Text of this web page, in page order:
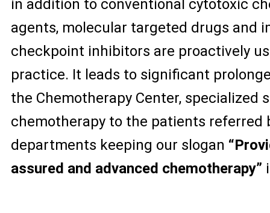
in addition to conventional cytotoxic
agents, molecular targeted drugs and
checkpoint inhibitors are proactively
practice. It leads to significant
the Chemotherapy Center, specialized
chemotherapy to the patients referred
departments keeping our slogan
assured and advanced chemotherapy”